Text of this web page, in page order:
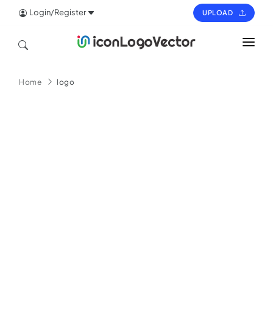
Login/Register UPLOAD
ICON
Home logo